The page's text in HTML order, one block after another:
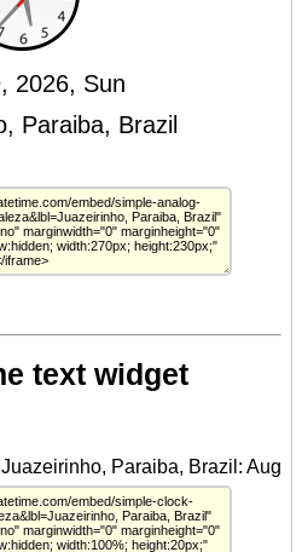
text widget